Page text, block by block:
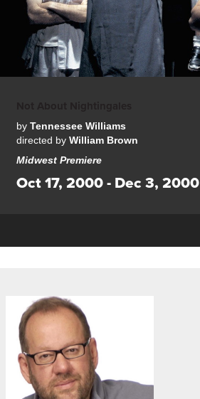
byTennessee Williams
directed byWilliam Brown
Midwest Premiere
Oct 17, 2000 - Dec 3, 2000